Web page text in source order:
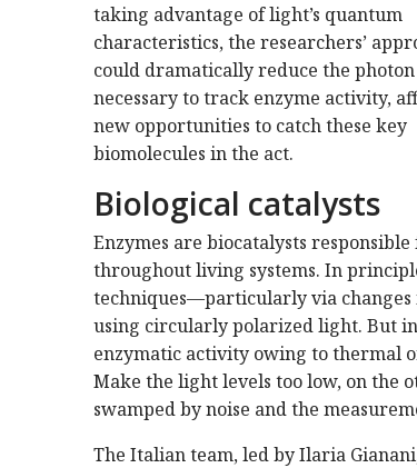
taking advantage of light’s quantum
characteristics, the researchers’
could dramatically reduce the
necessary to track enzyme activity,
new opportunities to catch these key
biomolecules in the act.
Biological catalysts
Enzymes are biocatalysts
throughout living systems. In
techniques—particularly via changes
using circularly polarized light. But
enzymatic activity owing to thermal
Make the light levels too low, on the
swamped by noise and the
The Italian team, led by Ilaria